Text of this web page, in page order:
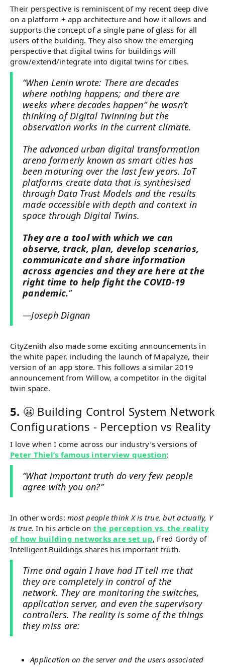
Their perspective is reminiscent of my recent deep dive
on a platform + app architecture and how it allows and
supports the concept of a single pane of glass for all
users of the building. They also show the emerging
perspective that digital twins for buildings will
grow/extend/integrate into digital twins for cities.
“When Lenin wrote: There are decades
where nothing happens; and there are
weeks where decades happen” he wasn’t
thinking of Digital Twinning but the
observation works in the current climate.
The advanced urban digital transformation
arena formerly known as smart cities has
been maturing over the last few years. IoT
platforms create data that is synthesised
through Data Trust Models and the results
made accessible with depth and context in
space through Digital Twins.
They are a tool with which we can
observe, track, plan, develop scenarios,
communicate and share information
across agencies and they are here at the
right time to help fight the COVID-19
pandemic.”
—Joseph Dignan
CityZenith also made some exciting announcements in
the white paper, including the launch of Mapalyze, their
version of an app store. This follows a similar 2019
announcement from Willow, a competitor in the digital
twin space.
5. 😬 Building Control System Network
Configurations - Perception vs Reality
I love when I come across our industry’s versions of
Peter Thiel’s famous interview question:
“What important truth do very few people
agree with you on?”
In other words: most people think X is true, but actually, Y
is true.In his article on the perception vs. the reality
of how building networks are set up, Fred Gordy of
Intelligent Buildings shares his important truth.
Time and again I have had IT tell me that
they are completely in control of the
network. They are monitoring the switches,
application server, and even the supervisory
controllers. The reality is some of the things
they miss are:
Application on the server and the users associated